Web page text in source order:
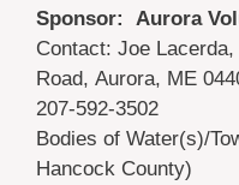
Sponsor: Aurora
Contact: Joe
Road, Aurora, ME
207-592-3502
Bodies of Water(s)/
Hancock County)